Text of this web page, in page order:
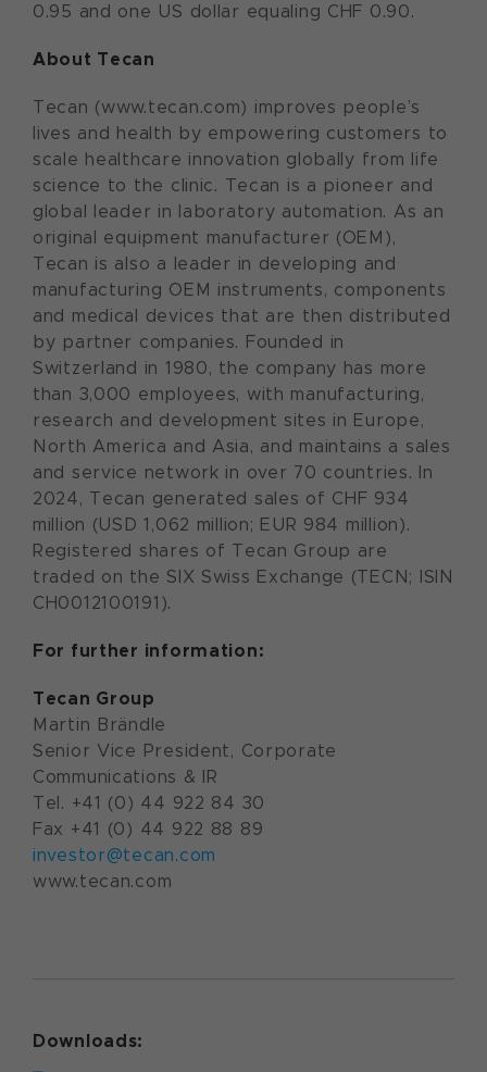
0.95 and one US dollar equaling CHF 0.90.
About Tecan
Tecan (www.tecan.com) improves people’s
lives and health by empowering customers to
scale healthcare innovation globally from life
science to the clinic. Tecan is a pioneer and
global leader in laboratory automation. As an
original equipment manufacturer (OEM),
Tecan is also a leader in developing and
manufacturing OEM instruments, components
and medical devices that are then distributed
by partner companies. Founded in
Switzerland in 1980, the company has more
than 3,000 employees, with manufacturing,
research and development sites in Europe,
North America and Asia, and maintains a sales
and service network in over 70 countries. In
2024, Tecan generated sales of CHF 934
million (USD 1,062 million; EUR 984 million).
Registered shares of Tecan Group are
traded on the SIX Swiss Exchange (TECN; ISIN
CH0012100191).
For further information:
Tecan Group
Martin Brändle
Senior Vice President, Corporate
Communications & IR
Tel. +41 (0) 44 922 84 30
Fax +41 (0) 44 922 88 89
investor@tecan.com
www.tecan.com
Downloads: